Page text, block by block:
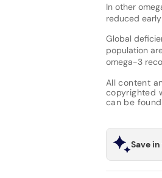
In other
reduced
Global
population
omega-3
All content
copyrighted
can be
Save